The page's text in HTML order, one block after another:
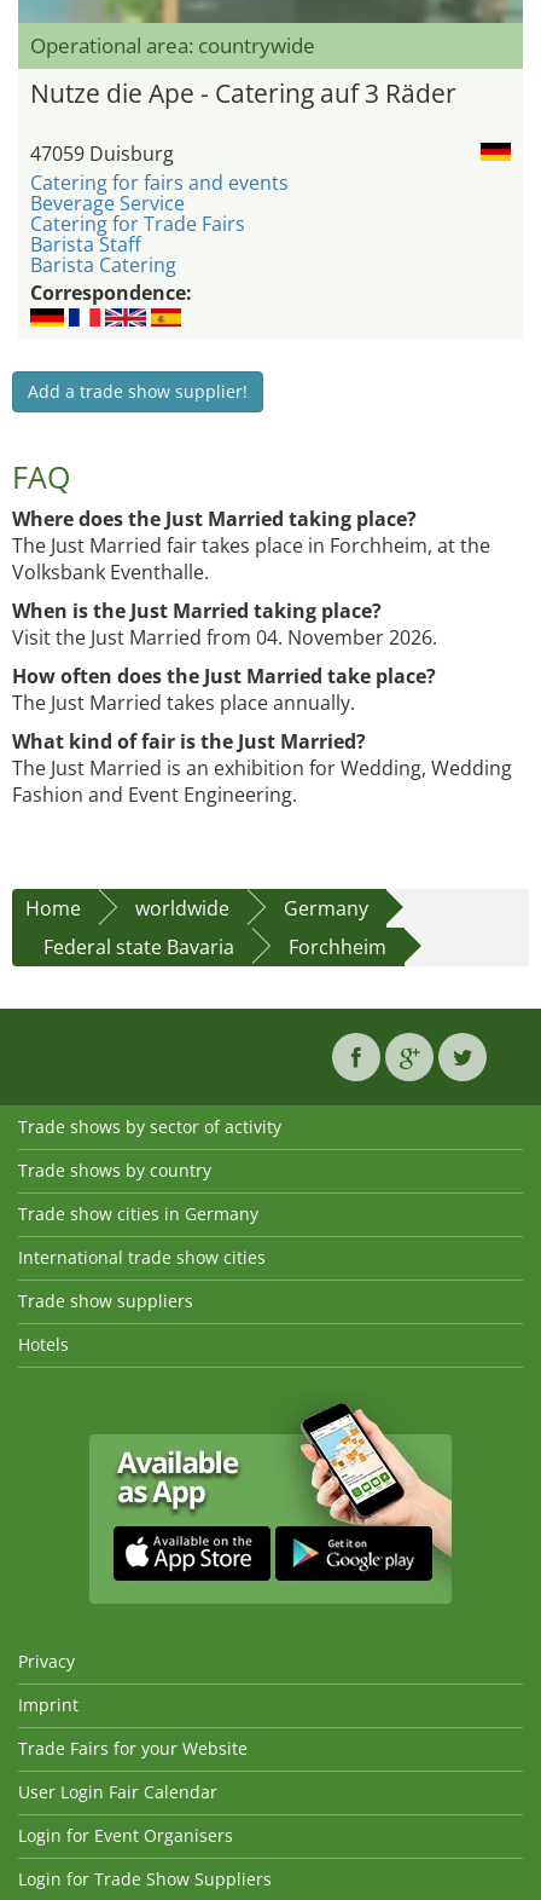
Operational area: countrywide
Nutze die Ape - Catering auf 3 Räder
47059 Duisburg
Catering for fairs and events
Beverage Service
Catering for Trade Fairs
Barista Staff
Barista Catering
Correspondence:
Add a trade show supplier!
FAQ
Where does the Just Married taking place?
The Just Married fair takes place in Forchheim, at the
Volksbank Eventhalle.
When is the Just Married taking place?
Visit the Just Married from 04. November 2026.
How often does the Just Married take place?
The Just Married takes place annually.
What kind of fair is the Just Married?
The Just Married is an exhibition for Wedding, Wedding
Fashion and Event Engineering.
Home worldwide
Germany
Federal state Bavaria
Forchheim
Trade shows by sector of activity
Trade shows by country
Trade show cities in Germany
International trade show cities
Trade show suppliers
Hotels
Privacy
Imprint
Trade Fairs for your Website
User Login Fair Calendar
Login for Event Organisers
Login for Trade Show Suppliers